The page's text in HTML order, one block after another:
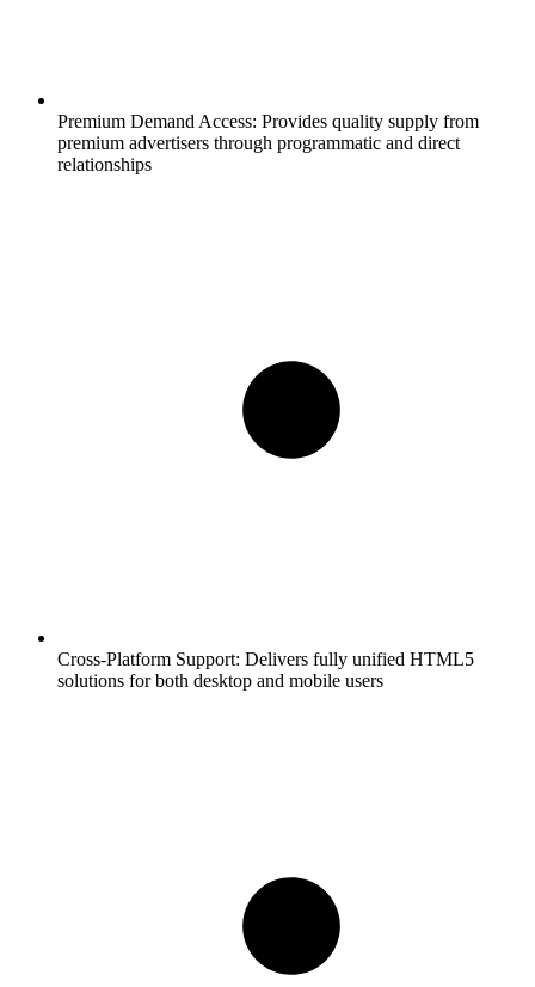
Premium Demand Access: Provides quality supply from
premium advertisers through programmatic and direct
relationships
Cross-Platform Support: Delivers fully unified HTML5
solutions for both desktop and mobile users